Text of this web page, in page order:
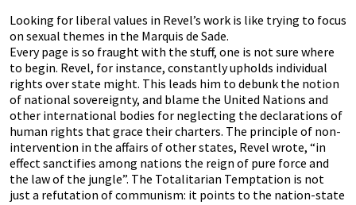
Looking for liberal values in Revel’s work is like trying to focus
on sexual themes in the Marquis de Sade.
Every page is so fraught with the stuff, one is not sure where
to begin. Revel, for instance, constantly upholds individual
rights over state might. This leads him to debunk the notion
of national sovereignty, and blame the United Nations and
other international bodies for neglecting the declarations of
human rights that grace their charters. The principle of non-
intervention in the affairs of other states, Revel wrote, “in
effect sanctifies among nations the reign of pure force and
the law of the jungle”. The Totalitarian Temptation is not
just a refutation of communism: it points to the nation-state